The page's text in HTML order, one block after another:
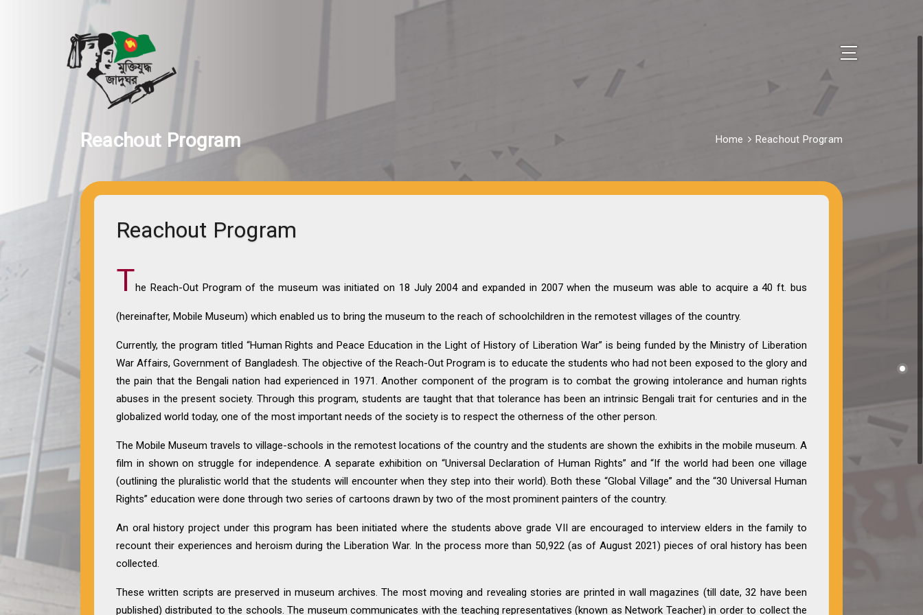
Reachout Program Home Reachout Program
Reachout Program
The Reach-Out Program of the museum was initiated on 18 July 2004 and expanded in 2007 when the museum was able to acquire a 40 ft. bus
(hereinafter, Mobile Museum) which enabled us to bring the museum to the reach of schoolchildren in the remotest villages of the country.
Currently, the program titled “Human Rights and Peace Education in the Light of History of Liberation War” is being funded by the Ministry of Liberation
War Affairs, Government of Bangladesh. The objective of the Reach-Out Program is to educate the students who had not been exposed to the glory and
the pain that the Bengali nation had experienced in 1971. Another component of the program is to combat the growing intolerance and human rights
abuses in the present society. Through this program, students are taught that that tolerance has been an intrinsic Bengali trait for centuries and in the
globalized world today, one of the most important needs of the society is to respect the otherness of the other person.
The Mobile Museum travels to village-schools in the remotest locations of the country and the students are shown the exhibits in the mobile museum. A
film in shown on struggle for independence. A separate exhibition on “Universal Declaration of Human Rights” and “If the world had been one village
(outlining the pluralistic world that the students will encounter when they step into their world). Both these “Global Village” and the “30 Universal Human
Rights” education were done through two series of cartoons drawn by two of the most prominent painters of the country.
An oral history project under this program has been initiated where the students above grade VII are encouraged to interview elders in the family to
recount their experiences and heroism during the Liberation War. In the process more than 50,922 (as of August 2021) pieces of oral history has been
collected.
These written scripts are preserved in museum archives. The most moving and revealing stories are printed in wall magazines (till date, 32 have been
published) distributed to the schools. The museum communicates with the teaching representatives (known as Network Teacher) in order to collect the